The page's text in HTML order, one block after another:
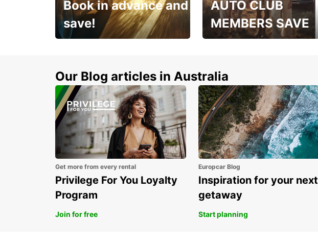
Book in advance and
save!
AUTO CLUB
MEMBERS SAVE
Our Blog articles in Australia
Get more from every rental
Privilege For You Loyalty
Program
Join for free
Europcar Blog
Inspiration for your next
getaway
Start planning